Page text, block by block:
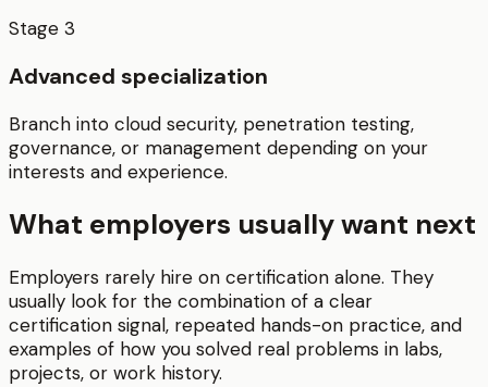
Stage 3
Advanced specialization
Branch into cloud security, penetration testing,
governance, or management depending on your
interests and experience.
What employers usually want next
Employers rarely hire on certification alone. They
usually look for the combination of a clear
certification signal, repeated hands-on practice, and
examples of how you solved real problems in labs,
projects, or work history.